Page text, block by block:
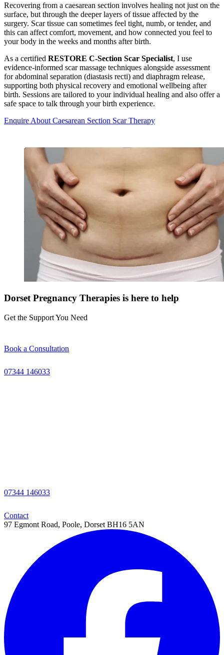
Recovering from a caesarean section involves healing not just on the
surface, but through the deeper layers of tissue affected by the
surgery. Scar tissue can sometimes feel tight, numb, or tender, and
this can affect comfort, movement, and how connected you feel to
your body in the weeks and months after birth.
As a certified RESTORE C-Section Scar Specialist, I use
evidence-informed scar massage techniques alongside assessment
for abdominal separation (diastasis recti) and diaphragm release,
supporting both physical recovery and emotional wellbeing after
birth. Sessions are tailored to your individual healing and also offer a
safe space to talk through your birth experience.
Enquire About Caesarean Section Scar Therapy
Dorset Pregnancy Therapies is here to help
Get the Support You Need
Book a Consultation
07344 146033
07344 146033
Contact
97 Egmont Road, Poole, DorsetBH16 5AN